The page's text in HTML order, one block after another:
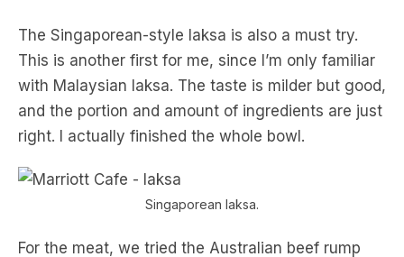
The Singaporean-style laksa is also a must try.
This is another first for me, since I’m only familiar
with Malaysian laksa. The taste is milder but good,
and the portion and amount of ingredients are just
right. I actually finished the whole bowl.
Singaporean laksa.
For the meat, we tried the Australian beef rump